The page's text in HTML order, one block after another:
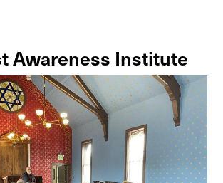
Awareness Institute